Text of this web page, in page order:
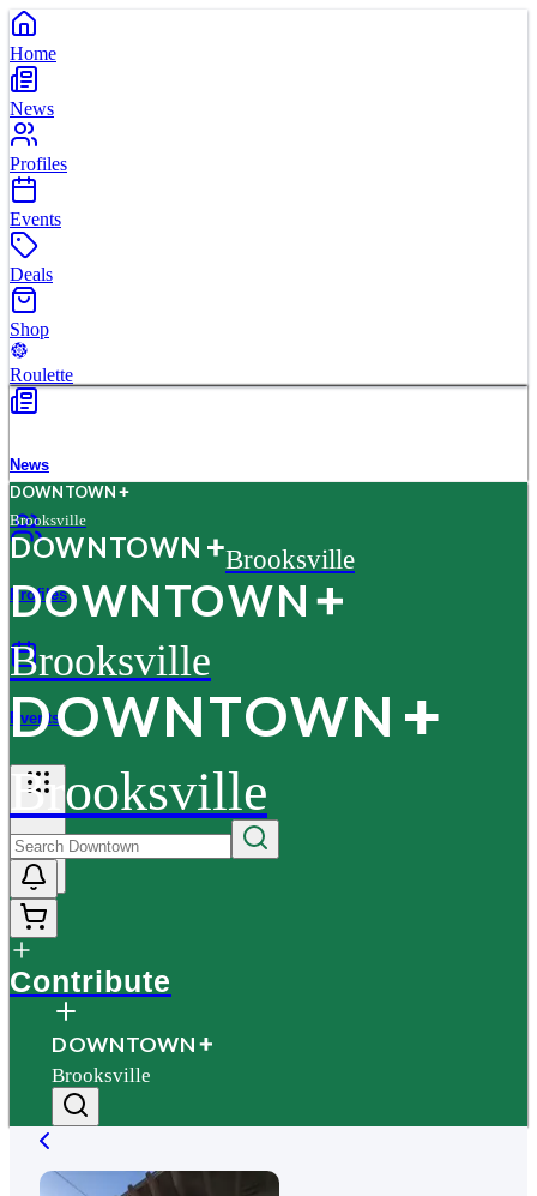
Home
News
Profiles
Events
Deals
Shop
Roulette
News
Profiles
Events
More
DOWNTOWN
Brooksville
DOWNTOWN Brooksville
DOWNTOWN
Brooksville
DOWNTOWN
Brooksville
Contribute
DOWNTOWN
Brooksville